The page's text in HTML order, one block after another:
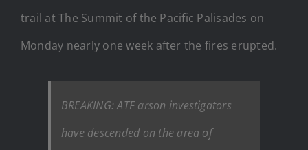
trail at The Summit of the Pacific Palisades on
Monday nearly one week after the fires erupted.
BREAKING: ATF arson investigators
have descended on the area of